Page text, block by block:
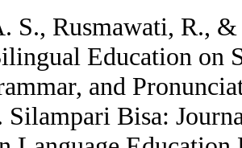
S., Rusmawati, R.,
Education on
and
Silampari Bisa: